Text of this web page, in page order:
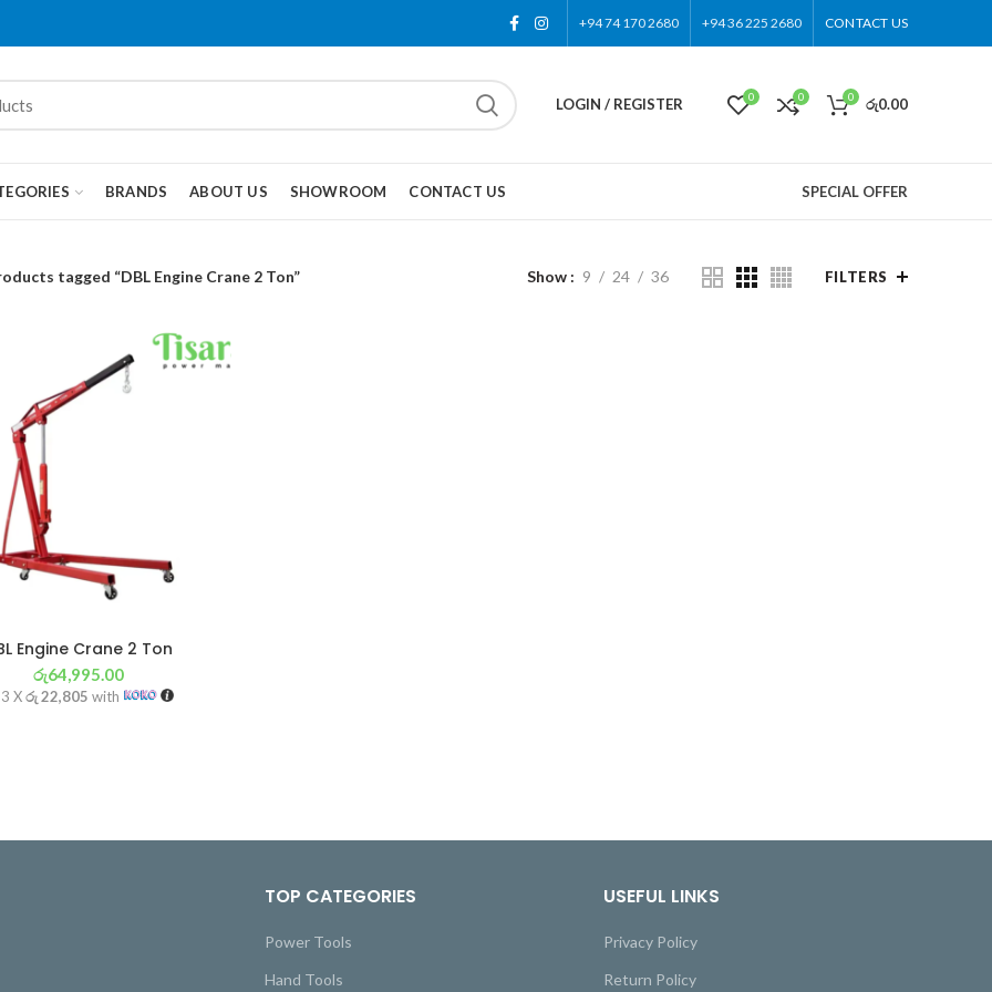
+94 74 170 2680 +94 36 225 2680 CONTACT US
LOGIN / REGISTER 0 0 0 රු0.00
BRANDS ABOUT US SHOWROOM CONTACT US SPECIAL OFFER
tagged “DBL Engine Crane 2 Ton” Show 9 24 36 FILTERS
Engine Crane 2 Ton
රු64,995.00
Xරු 22,805 with
TOP CATEGORIES
Power Tools
Hand Tools
USEFUL LINKS
Privacy Policy
Return Policy